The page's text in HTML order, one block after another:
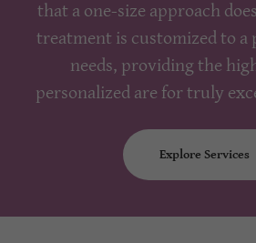
that a one-size approach
treatment is customized to a
needs, providing the
personalized are for truly
Explore Services